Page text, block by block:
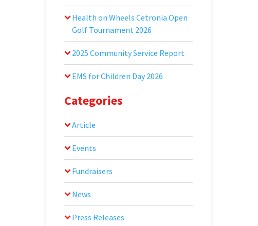
Health on Wheels Cetronia Open
Golf Tournament 2026
2025 Community Service Report
EMS for Children Day 2026
Categories
Article
Events
Fundraisers
News
Press Releases